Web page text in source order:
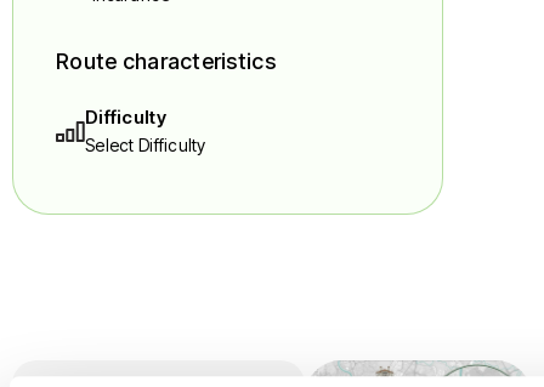
Route characteristics
Difficulty
Select Difficulty